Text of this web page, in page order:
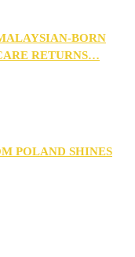
BORN
RETURNS…
POLAND SHINES